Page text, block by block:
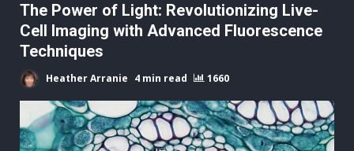
The Power of Light: Revolutionizing Live-
Cell Imaging with Advanced Fluorescence
Techniques
Heather Arranie 4 min read 1660